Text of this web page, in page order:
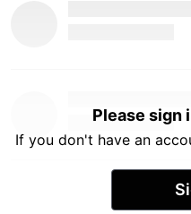
Please sign
If you don't have an